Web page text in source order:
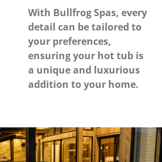
With Bullfrog Spas, every
detail can be tailored to
your preferences,
ensuring your hot tub is
a unique and luxurious
addition to your home.